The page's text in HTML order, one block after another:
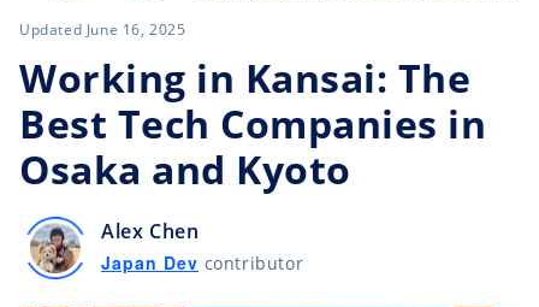
Updated June 16, 2025
Working in Kansai: The
Best Tech Companies in
Osaka and Kyoto
Alex Chen
Japan Dev contributor